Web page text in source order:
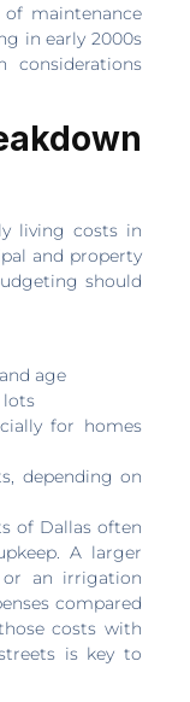
maintenance
in early 2000s
considerations
living costs in
and property
should
age
lots
for homes
depending on
of Dallas often
A larger
an irrigation
compared
costs with
is key to